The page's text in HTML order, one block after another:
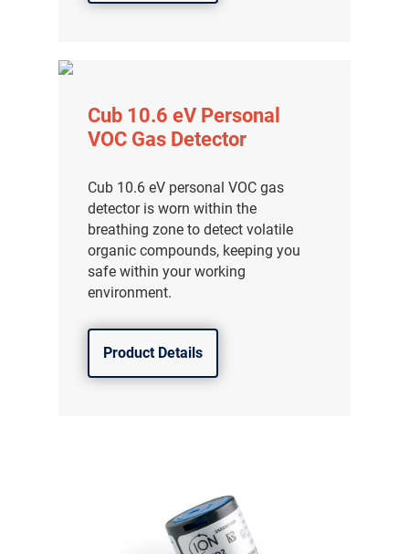
Cub 10.6 eV Personal
VOC Gas Detector
Cub 10.6 eV personal VOC gas
detector is worn within the
breathing zone to detect volatile
organic compounds, keeping you
safe within your working
environment.
Product Details